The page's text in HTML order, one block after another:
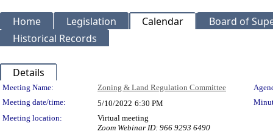
Home Legislation Calendar
Board of
Historical Records
Details
Meeting Details
Meeting Name: Zoning & Land Regulation Committee
Meeting date/time:
5/10/2022 6:30 PM
Meeting location:
Virtual meeting
Zoom Webinar ID: 966 9293 6490